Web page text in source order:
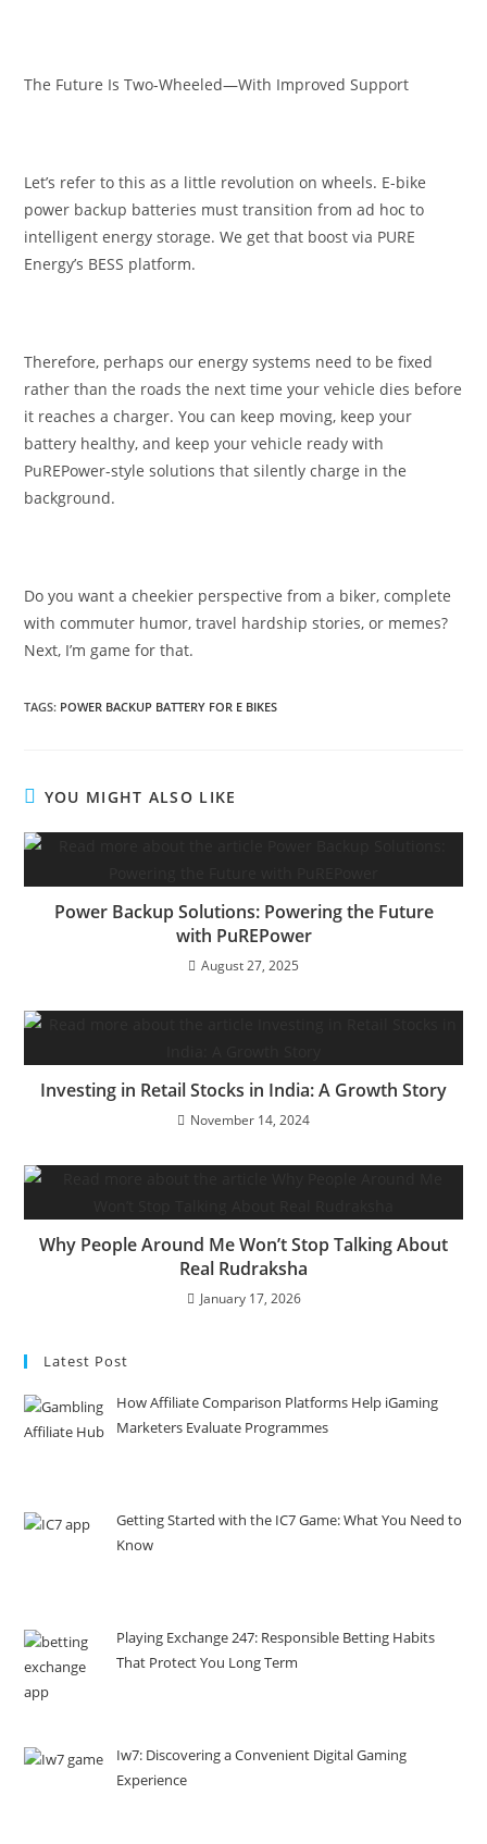
The Future Is Two-Wheeled—With Improved Support
Let’s refer to this as a little revolution on wheels. E-bike
power backup batteries must transition from ad hoc to
intelligent energy storage. We get that boost via PURE
Energy’s BESS platform.
Therefore, perhaps our energy systems need to be fixed
rather than the roads the next time your vehicle dies before
it reaches a charger. You can keep moving, keep your
battery healthy, and keep your vehicle ready with
PuREPower-style solutions that silently charge in the
background.
Do you want a cheekier perspective from a biker, complete
with commuter humor, travel hardship stories, or memes?
Next, I’m game for that.
TAGS: POWER BACKUP BATTERY FOR E BIKES
YOU MIGHT ALSO LIKE
Power Backup Solutions: Powering the Future
with PuREPower
August 27, 2025
Investing in Retail Stocks in India: A Growth Story
November 14, 2024
Why People Around Me Won’t Stop Talking About
Real Rudraksha
January 17, 2026
Latest Post
How Affiliate Comparison Platforms Help iGaming
Marketers Evaluate Programmes
Getting Started with the IC7 Game: What You Need to
Know
Playing Exchange 247: Responsible Betting Habits
That Protect You Long Term
Iw7: Discovering a Convenient Digital Gaming
Experience